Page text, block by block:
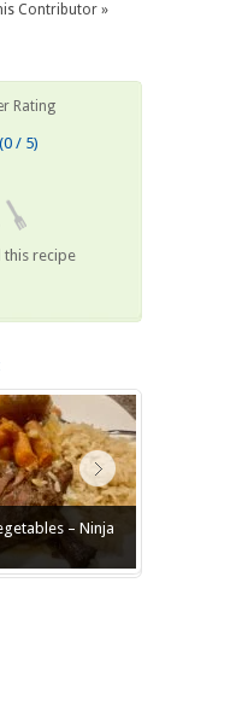
Contributor »
Rating
(0 / 5)
this recipe
– Ninja